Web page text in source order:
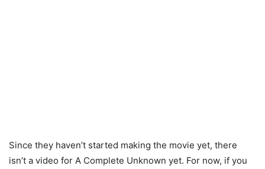
Since they haven’t started making the movie yet, there
isn’t a video for A Complete Unknown yet. For now, if you